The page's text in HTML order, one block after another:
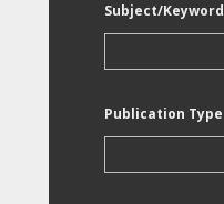
Subject/Keyword
Publication Type